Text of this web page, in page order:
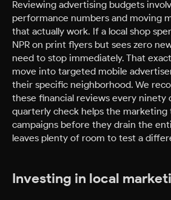
Reviewing advertising budgets
performance numbers and moving
that actually work. If a local shop
NPR on print flyers but sees zero
need to stop immediately. That
move into targeted mobile
their specific neighborhood. We
these financial reviews every ninety
quarterly check helps the
campaigns before they drain the
leaves plenty of room to test a
Investing in local